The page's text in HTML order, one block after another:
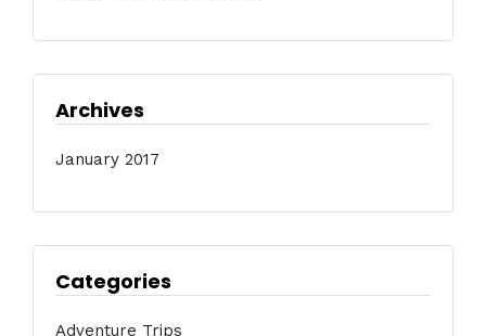
Archives
January 2017
Categories
Adventure Trips